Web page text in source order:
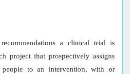
recommendations a clinical trial is
project that prospectively assigns
to an intervention, with or